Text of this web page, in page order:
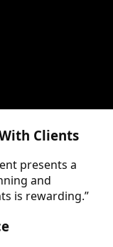
Clients
presents a
and
is rewarding.”